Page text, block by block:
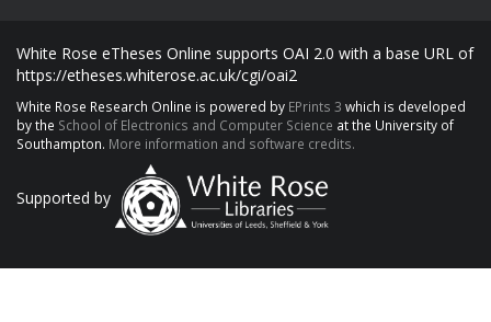
White Rose eTheses Online supports OAI 2.0 with a base URL of
https://etheses.whiterose.ac.uk/cgi/oai2
White Rose Research Online is powered by EPrints 3 which is developed
by the School of Electronics and Computer Science at the University of
Southampton. More information and software credits.
Supported by